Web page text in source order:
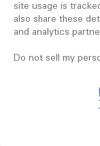
site usage is
also share these
and analytics
Do not sell my